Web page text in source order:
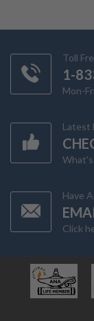
Toll
1-
Mon-
Latest
Have
Click